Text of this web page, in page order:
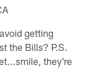
getting
the Bills? P.S.
they're